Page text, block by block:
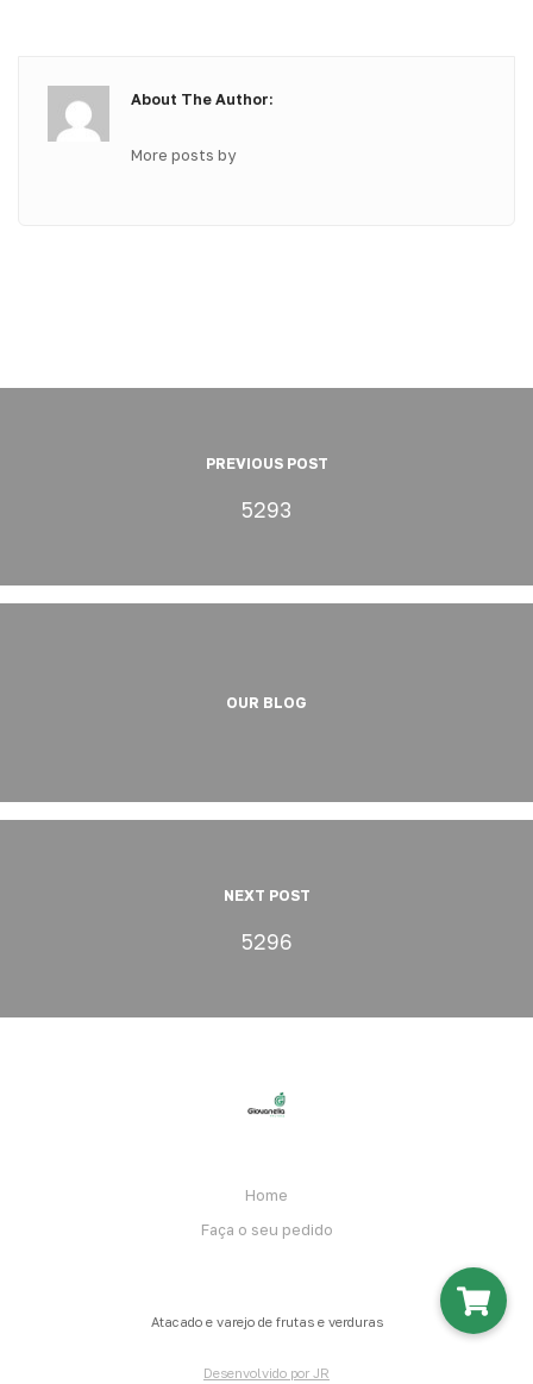
About The Author:
More posts by
PREVIOUS POST
5293
OUR BLOG
NEXT POST
5296
Home
Faça o seu pedido
Atacado e varejo de frutas e verduras
Desenvolvido por JR